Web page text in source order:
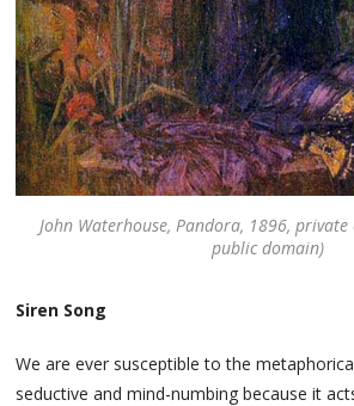
John Waterhouse, Pandora, 1896,
public domain)
Siren Song
We are ever susceptible to the
seductive and mind-numbing because it